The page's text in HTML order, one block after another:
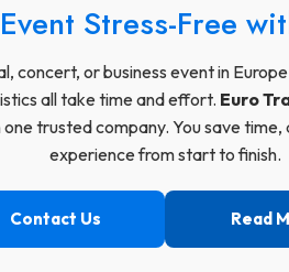
Stress-Free
concert, or business event in
all take time and effort. Euro
trusted company. You save time,
experience from start to finish.
Contact Us Read